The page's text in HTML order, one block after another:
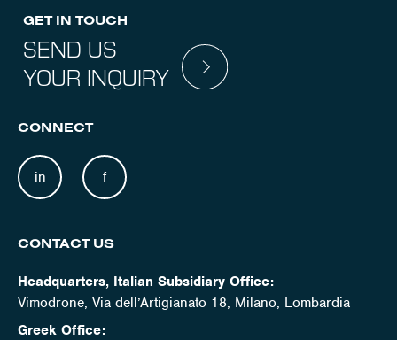
GET IN TOUCH
SEND US
YOUR INQUIRY
CONNECT
in f
CONTACT US
Headquarters, Italian Subsidiary Office:
Vimodrone, Via dell’Artigianato 18, Milano, Lombardia
Greek Office: